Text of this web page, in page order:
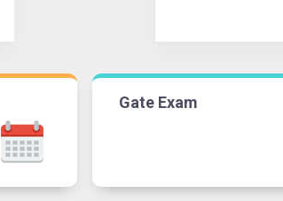
Gate Exam